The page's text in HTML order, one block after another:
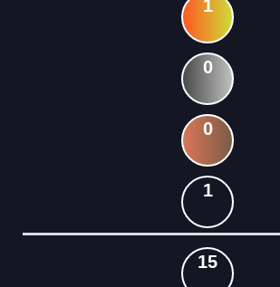
1
0
0
1
15